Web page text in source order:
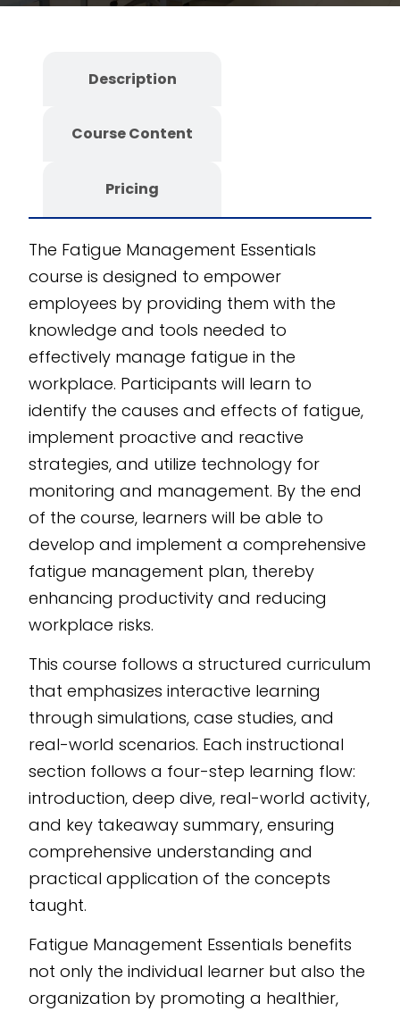
Tailored for various
simulations, case
making scenarios.
editable SCORM
course, offering
scalability. Developed
using the CogniSpark
AI-powered eLearning
authoring tool, this
course empowers
your team with
effective fatigue
management
strategies.
Description
Course Content
Pricing
The Fatigue Management Essentials
course is designed to empower
employees by providing them with the
knowledge and tools needed to
effectively manage fatigue in the
workplace. Participants will learn to
identify the causes and effects of fatigue,
implement proactive and reactive
strategies, and utilize technology for
monitoring and management. By the end
of the course, learners will be able to
develop and implement a comprehensive
fatigue management plan, thereby
enhancing productivity and reducing
workplace risks.
This course follows a structured curriculum
that emphasizes interactive learning
through simulations, case studies, and
real-world scenarios. Each instructional
section follows a four-step learning flow:
introduction, deep dive, real-world activity,
and key takeaway summary, ensuring
comprehensive understanding and
practical application of the concepts
taught.
Fatigue Management Essentials benefits
not only the individual learner but also the
organization by promoting a healthier,